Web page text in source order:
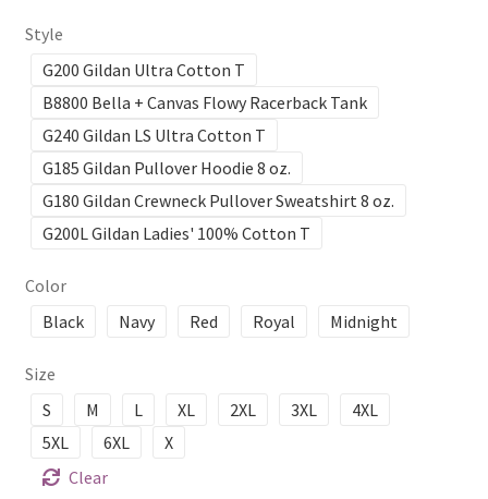
Style
G200 Gildan Ultra Cotton T
B8800 Bella + Canvas Flowy Racerback Tank
G240 Gildan LS Ultra Cotton T
G185 Gildan Pullover Hoodie 8 oz.
G180 Gildan Crewneck Pullover Sweatshirt 8 oz.
G200L Gildan Ladies' 100% Cotton T
Color
Black
Navy Red Royal Midnight
Size
S
M L XL 2XL 3XL
4XL
5XL
6XL
X
Clear